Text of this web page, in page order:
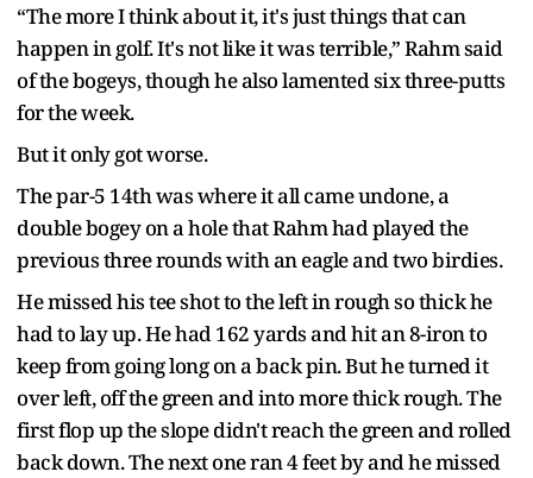
“The more I think about it, it's just things that can
happen in golf. It's not like it was terrible,” Rahm said
of the bogeys, though he also lamented six three-putts
for the week.
But it only got worse.
The par-5 14th was where it all came undone, a
double bogey on a hole that Rahm had played the
previous three rounds with an eagle and two birdies.
He missed his tee shot to the left in rough so thick he
had to lay up. He had 162 yards and hit an 8-iron to
keep from going long on a back pin. But he turned it
over left, off the green and into more thick rough. The
first flop up the slope didn't reach the green and rolled
back down. The next one ran 4 feet by and he missed